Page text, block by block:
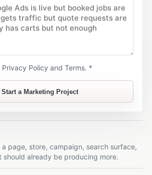
Policy and Terms. *
Start a Marketing Project
a page, store, campaign, search surface,
already be producing more.